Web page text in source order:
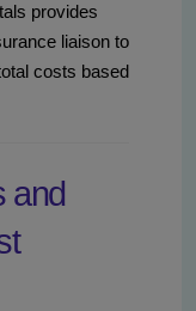
provides
liaison to
costs based
and